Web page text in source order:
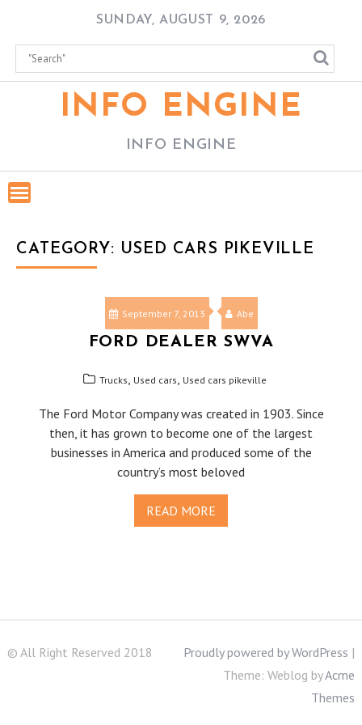
content
SUNDAY, AUGUST 9, 2026
INFO ENGINE
INFO ENGINE
CATEGORY: USED CARS PIKEVILLE
September 7, 2013 Abe
FORD DEALER SWVA
Trucks, Used cars, Used cars pikeville
The Ford Motor Company was created in 1903. Since
then, it has grown to become one of the largest
businesses in America and produced some of the
country’s most beloved
READ MORE
© All Right Reserved 2018 Proudly powered by WordPress |
Theme: Weblog byAcme
Themes